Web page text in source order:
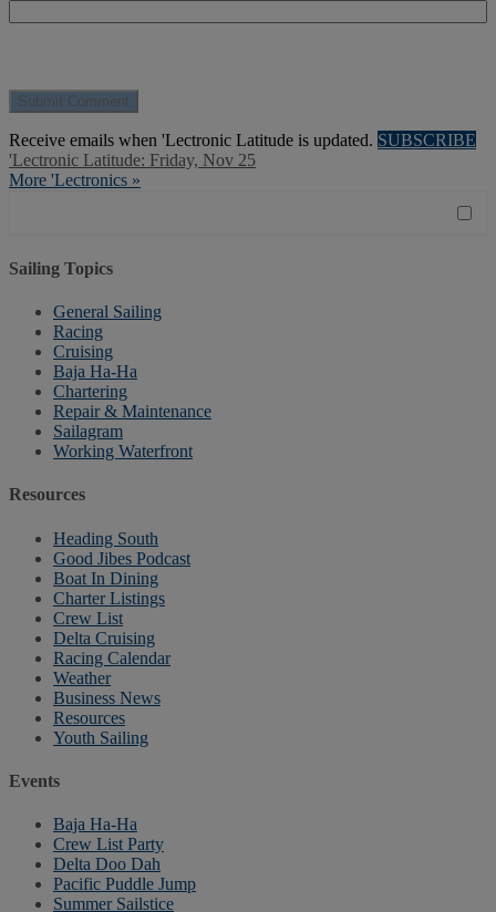
Receive emails when 'Lectronic Latitude is updated. SUBSCRIBE
'Lectronic Latitude: Friday, Nov 25
More 'Lectronics »
Sailing Topics
General Sailing
Racing
Cruising
Baja Ha-Ha
Chartering
Repair & Maintenance
Sailagram
Working Waterfront
Resources
Heading South
Good Jibes Podcast
Boat In Dining
Charter Listings
Crew List
Delta Cruising
Racing Calendar
Weather
Business News
Resources
Youth Sailing
Events
Baja Ha-Ha
Crew List Party
Delta Doo Dah
Pacific Puddle Jump
Summer Sailstice